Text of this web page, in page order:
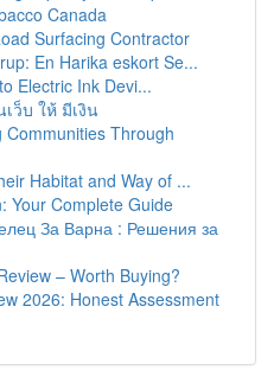
Canada
Surfacing Contractor
En Harika eskort Se...
Electric Ink Devi...
ว็บ ให้ มีเงิน
Communities Through
Habitat and Way of ...
Your Complete Guide
За Варна : Решения за
– Worth Buying?
2026: Honest Assessment